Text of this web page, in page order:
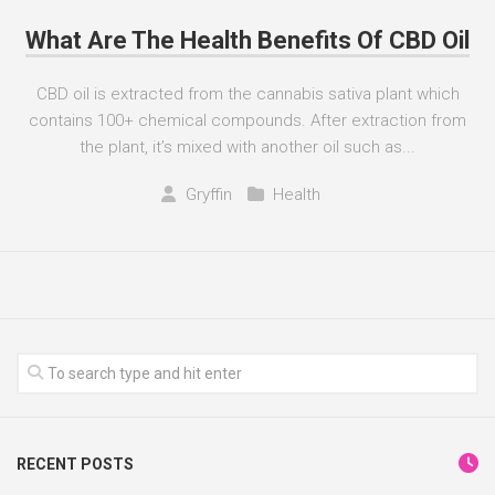
What Are The Health Benefits Of CBD Oil
CBD oil is extracted from the cannabis sativa plant which
contains 100+ chemical compounds. After extraction from
the plant, it’s mixed with another oil such as...
Gryffin Health
RECENT POSTS